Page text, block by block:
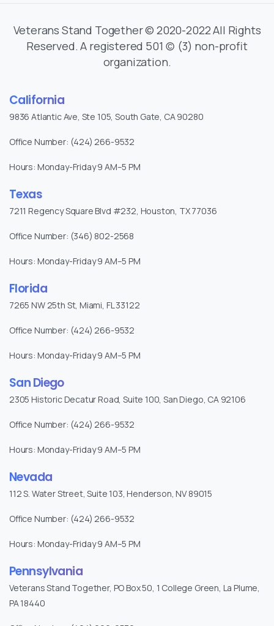
Veterans Stand Together © 2020-2022 All Rights
Reserved. A registered 501 (c) (3) non-profit
organization.
California
9836 Atlantic Ave, Ste 105, South Gate, CA 90280
Office Number: (424) 266-9532
Hours: Monday-Friday 9 AM–5 PM
Texas
7211 Regency Square Blvd #232, Houston, TX 77036
Office Number: (346) 802-2568
Hours: Monday-Friday 9 AM–5 PM
Florida
7265 NW 25th St, Miami, FL 33122
Office Number: (424) 266-9532
Hours: Monday-Friday 9 AM–5 PM
San Diego
2305 Historic Decatur Road, Suite 100, San Diego, CA 92106
Office Number: (424) 266-9532
Hours: Monday-Friday 9 AM–5 PM
Nevada
112 S. Water Street, Suite 103, Henderson, NV 89015
Office Number: (424) 266-9532
Hours: Monday-Friday 9 AM–5 PM
Pennsylvania
Veterans Stand Together, PO Box 50, 1 College Green, La Plume,
PA 18440